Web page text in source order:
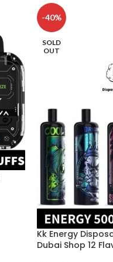
-40%
SOLD
OUT
Kk Energy
Dubai Shop 12